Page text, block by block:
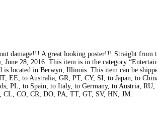
damage!!! A great looking poster!!! Straight from
28, 2016. This item is in the category
located in Berwyn, Illinois. This item can be
to Australia, GR, PT, CY, SI, to Japan, to
PL, to Spain, to Italy, to Germany, to Austria,
CO, CR, DO, PA, TT, GT, SV, HN, JM.